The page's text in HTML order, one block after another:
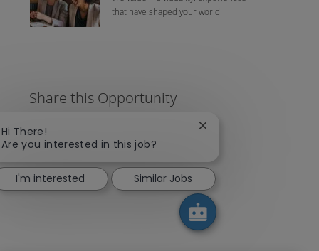
that have shaped your world
Share this Opportunity
Share via LinkedIn
Share via Facebook
Share via twitter
Share via
Hi There!
Are you interested in this job?
Close chatbot
I'm interested Similar Jobs